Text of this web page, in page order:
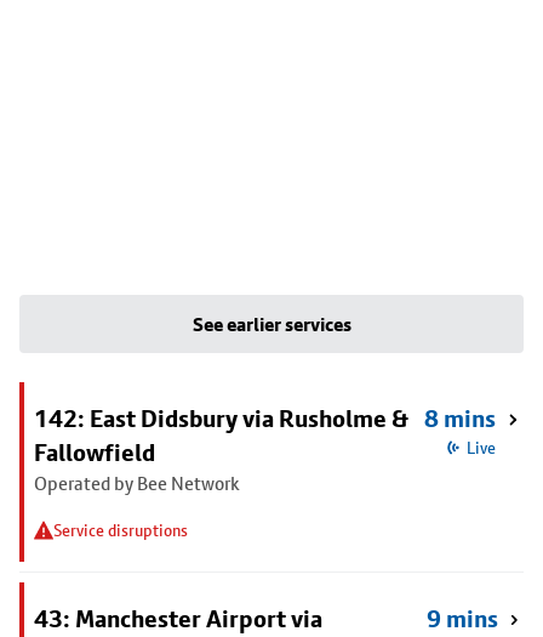
See earlier services
142: East Didsbury via Rusholme &
Fallowfield
Operated by Bee Network
Service disruptions
8 mins
Live
43: Manchester Airport via
9 mins